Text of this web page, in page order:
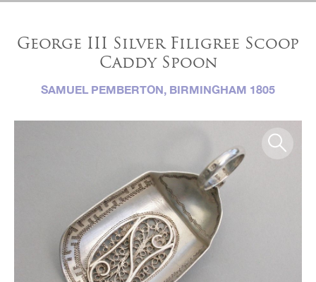
George III Silver Filigree Scoop
Caddy Spoon
SAMUEL PEMBERTON, BIRMINGHAM 1805